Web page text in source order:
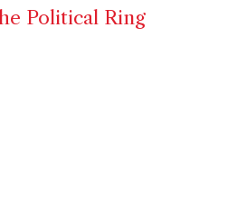
Political Ring